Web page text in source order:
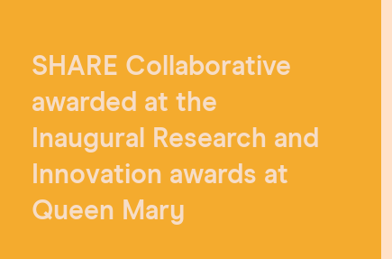
SHARE Collaborative
awarded at the
Inaugural Research and
Innovation awards at
Queen Mary